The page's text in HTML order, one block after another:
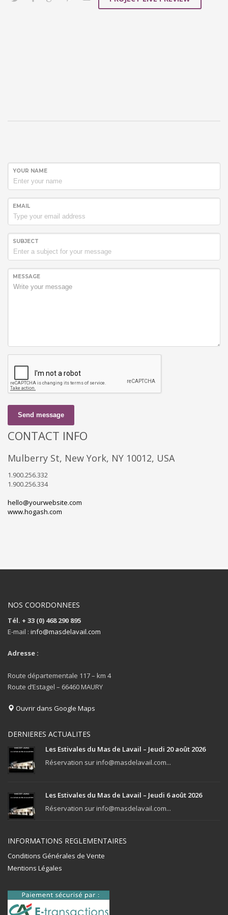
YOUR NAME
EMAIL
SUBJECT
MESSAGE
Send message
CONTACT INFO
Mulberry St, New York, NY 10012, USA
1.900.256.332
1.900.256.334
hello@yourwebsite.com
www.hogash.com
NOS COORDONNEES
Tél. + 33 (0) 468 290 895
E-mail : info@masdelavail.com
Adresse :
Route départementale 117 – km 4
Route d’Estagel – 66460 MAURY
Ouvrir dans Google Maps
DERNIERES ACTUALITES
Les Estivales du Mas de Lavail – Jeudi 20 août 2026
Réservation sur info@masdelavail.com...
Les Estivales du Mas de Lavail – Jeudi 6 août 2026
Réservation sur info@masdelavail.com...
INFORMATIONS REGLEMENTAIRES
Conditions Générales de Vente
Mentions Légales